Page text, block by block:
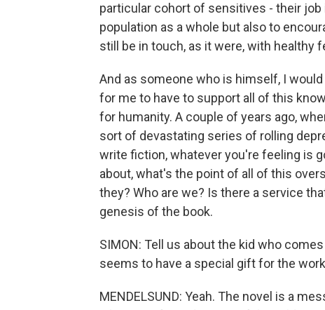
particular cohort of sensitives - their
population as a whole but also to
still be in touch, as it were, with healthy
And as someone who is himself, I
for me to have to support all of this
for humanity. A couple of years ago,
sort of devastating series of rolling
write fiction, whatever you're feeling is
about, what's the point of all of this
they? Who are we? Is there a service
genesis of the book.
SIMON: Tell us about the kid who
seems to have a special gift for the
MENDELSUND: Yeah. The novel is a